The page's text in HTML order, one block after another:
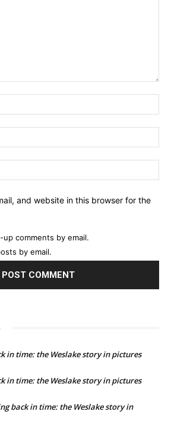
and website in this browser for the
comments by email.
by email.
in time: the Weslake story in pictures
in time: the Weslake story in pictures
back in time: the Weslake story in